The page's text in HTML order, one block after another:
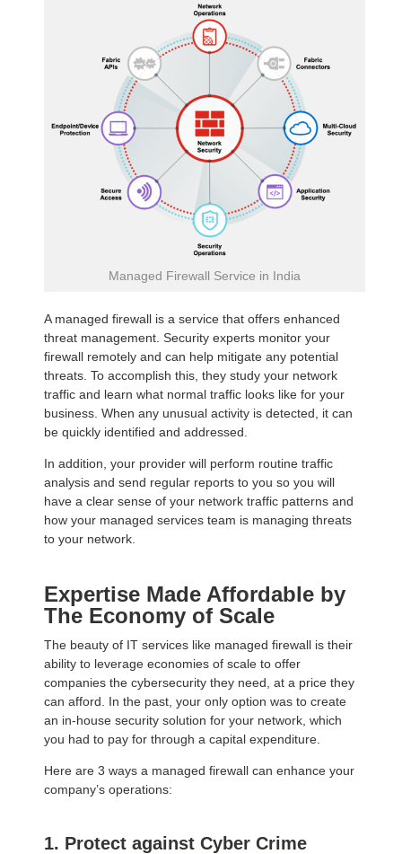
Managed Firewall Service in India
A managed firewall is a service that offers enhanced
threat management. Security experts monitor your
firewall remotely and can help mitigate any potential
threats. To accomplish this, they study your network
traffic and learn what normal traffic looks like for your
business. When any unusual activity is detected, it can
be quickly identified and addressed.
In addition, your provider will perform routine traffic
analysis and send regular reports to you so you will
have a clear sense of your network traffic patterns and
how your managed services team is managing threats
to your network.
Expertise Made Affordable by
The Economy of Scale
The beauty of IT services like managed firewall is their
ability to leverage economies of scale to offer
companies the cybersecurity they need, at a price they
can afford. In the past, your only option was to create
an in-house security solution for your network, which
you had to pay for through a capital expenditure.
Here are 3 ways a managed firewall can enhance your
company’s operations:
1. Protect against Cyber Crime